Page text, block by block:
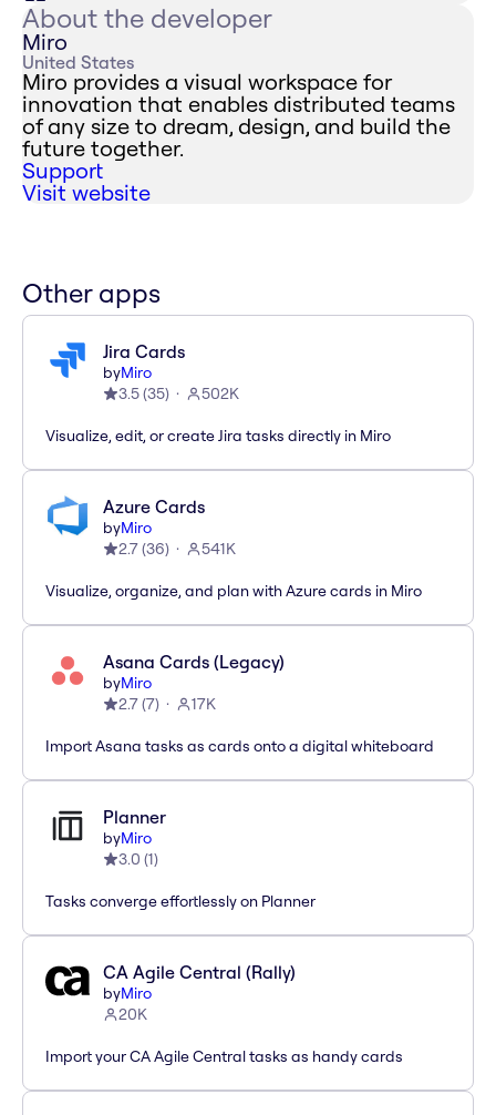
About the developer
Miro
United States
Miro provides a visual workspace for
innovation that enables distributed teams
of any size to dream, design, and build the
future together.
Support
Visit website
Other apps
Jira Cards
byMiro
3.5(35) 502K
Visualize, edit, or create Jira tasks directly in Miro
Azure Cards
byMiro
2.7(36) 541K
Visualize, organize, and plan with Azure cards in Miro
Asana Cards (Legacy)
byMiro
2.7(7) 17K
Import Asana tasks as cards onto a digital whiteboard
Planner
byMiro
3.0 (1)
Tasks converge effortlessly on Planner
CA Agile Central (Rally)
byMiro
20K
Import your CA Agile Central tasks as handy cards